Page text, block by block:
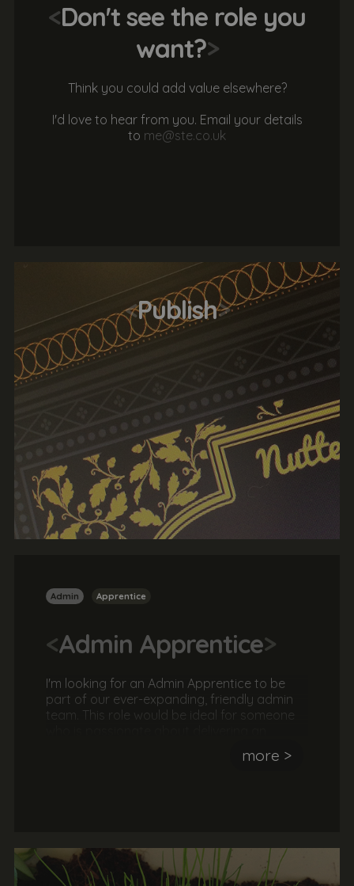
<Don't see the role you
want?>
Think you could add value elsewhere?
I'd love to hear from you. Email your details
to me@ste.co.uk
<Publish>
Admin Apprentice
<Admin Apprentice>
I'm looking for an Admin Apprentice to be
part of our ever-expanding, friendly admin
team. This role would be ideal for someone
to deliver an unrivalled service. The ideal
more >